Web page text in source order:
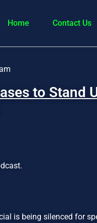
Home Contact Us
to Stand
is being silenced for